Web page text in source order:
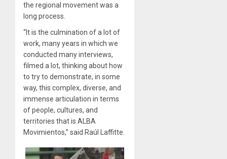
the regional movement was a
long process.
“It is the culmination of a lot of
work, many years in which we
conducted many interviews,
filmed a lot, thinking about how
to try to demonstrate, in some
way, this complex, diverse, and
immense articulation in terms
of people, cultures, and
territories that is ALBA
Movimientos,” said Raúl Laffitte.